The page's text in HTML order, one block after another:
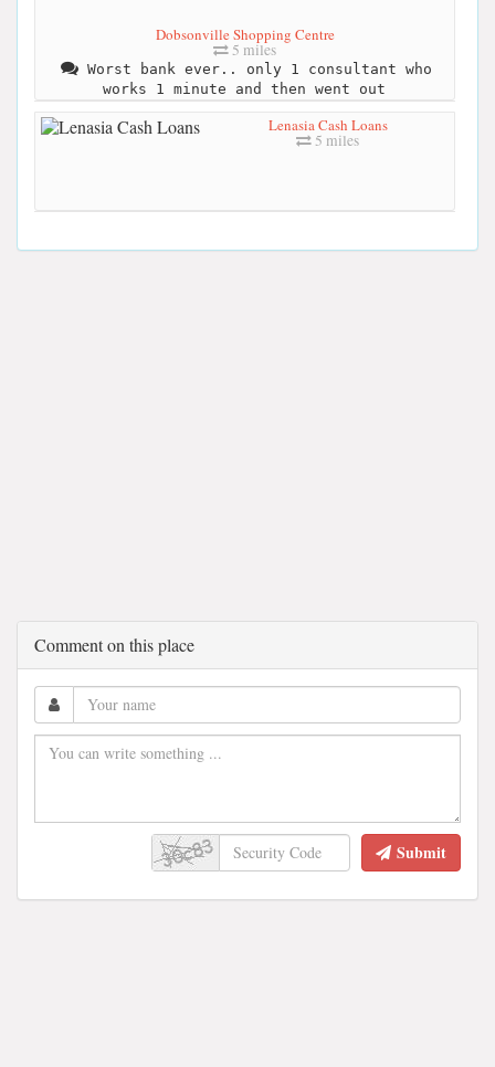
Dobsonville Shopping Centre
5 miles
Worst bank ever.. only 1 consultant who
works 1 minute and then went out
Lenasia Cash Loans
5 miles
Comment on this place
Submit